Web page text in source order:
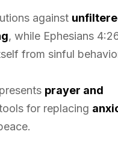
against
, while Ephesians
from sinful
prayer and
for replacing